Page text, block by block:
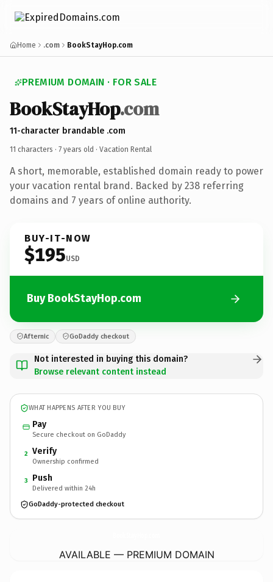
Home .com BookStayHop.com
PREMIUM DOMAIN · FOR SALE
BookStayHop.com
11-character brandable .com
11 characters · 7 years old · Vacation Rental
A short, memorable, established domain ready to power
your vacation rental brand. Backed by 238 referring
domains and 7 years of online authority.
BUY-IT-NOW
$195USD
Buy BookStayHop.com
Afternic GoDaddy checkout
Not interested in buying this domain?
Browse relevant content instead
WHAT HAPPENS AFTER YOU BUY
Pay
Secure checkout on GoDaddy
2 Verify
Ownership confirmed
3 Push
Delivered within 24h
GoDaddy-protected checkout
AVAILABLE — PREMIUM DOMAIN